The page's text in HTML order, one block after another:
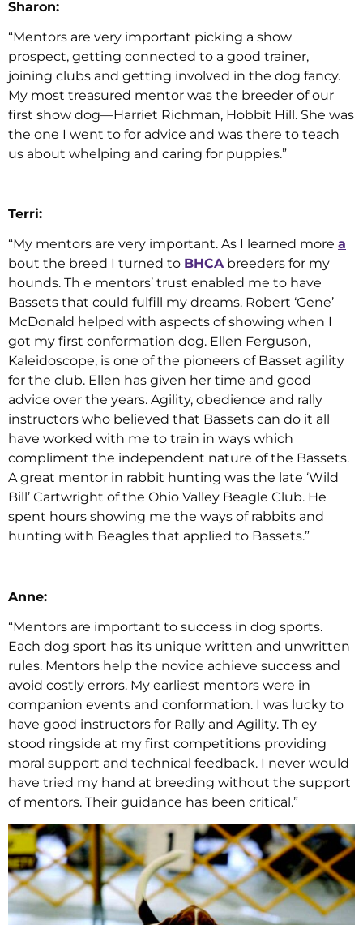
Sharon:
“Mentors are very important picking a show
prospect, getting connected to a good trainer,
joining clubs and getting involved in the dog fancy.
My most treasured mentor was the breeder of our
first show dog—Harriet Richman, Hobbit Hill. She was
the one I went to for advice and was there to teach
us about whelping and caring for puppies.”
Terri:
“My mentors are very important. As I learned more a
bout the breed I turned to BHCAbreeders for my
hounds. Th e mentors’ trust enabled me to have
Bassets that could fulfill my dreams. Robert ‘Gene’
McDonald helped with aspects of showing when I
got my first conformation dog. Ellen Ferguson,
Kaleidoscope, is one of the pioneers of Basset agility
for the club. Ellen has given her time and good
advice over the years. Agility, obedience and rally
instructors who believed that Bassets can do it all
have worked with me to train in ways which
compliment the independent nature of the Bassets.
A great mentor in rabbit hunting was the late ‘Wild
Bill’ Cartwright of the Ohio Valley Beagle Club. He
spent hours showing me the ways of rabbits and
hunting with Beagles that applied to Bassets.”
Anne:
“Mentors are important to success in dog sports.
Each dog sport has its unique written and unwritten
rules. Mentors help the novice achieve success and
avoid costly errors. My earliest mentors were in
companion events and conformation. I was lucky to
have good instructors for Rally and Agility. Th ey
stood ringside at my first competitions providing
moral support and technical feedback. I never would
have tried my hand at breeding without the support
of mentors. Their guidance has been critical.”